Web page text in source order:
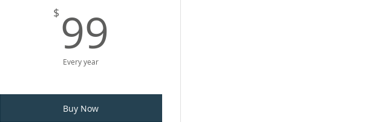
$ 99
Every year
Buy Now